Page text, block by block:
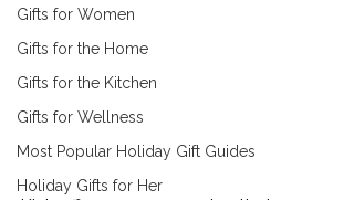
Gifts for Women
Gifts for the Home
Gifts for the Kitchen
Gifts for Wellness
Most Popular Holiday Gift Guides
Holiday Gifts for Her